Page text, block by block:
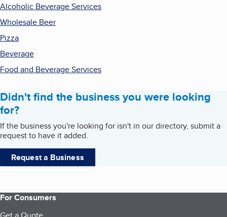
Alcoholic Beverage Services
Wholesale Beer
Pizza
Beverage
Food and Beverage Services
Didn't find the business you were looking
for?
If the business you're looking for isn't in our directory, submit a
request to have it added.
Request a Business
For Consumers